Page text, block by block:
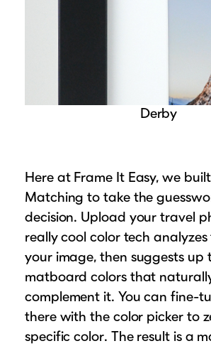
Derby
Here at Frame It Easy, we
Matching to take the
decision. Upload your travel
really cool color tech
your image, then suggests up
matboard colors that
complement it. You can fine-
there with the color picker to
specific color. The result is a